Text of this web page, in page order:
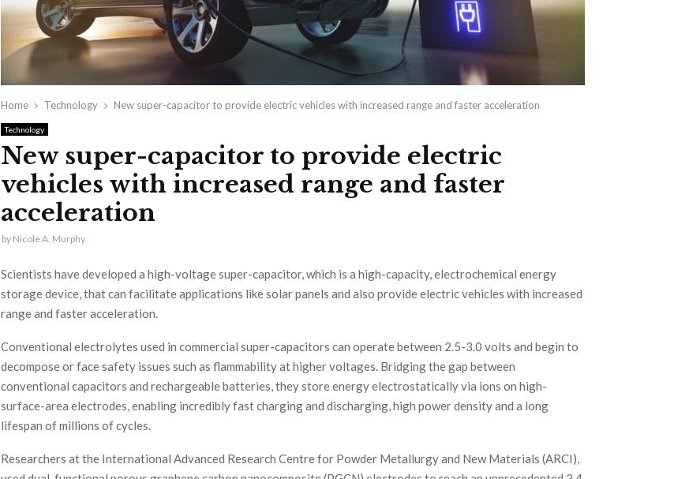
Home Technology New super-capacitor to provide electric vehicles with increased range and faster acceleration
Technology
New super-capacitor to provide electric
vehicles with increased range and faster
acceleration
by Nicole A. Murphy
Scientists have developed a high-voltage super-capacitor, which is a high-capacity, electrochemical energy
storage device, that can facilitate applications like solar panels and also provide electric vehicles with increased
range and faster acceleration.
Conventional electrolytes used in commercial super-capacitors can operate between 2.5-3.0 volts and begin to
decompose or face safety issues such as flammability at higher voltages. Bridging the gap between
conventional capacitors and rechargeable batteries, they store energy electrostatically via ions on high-
surface-area electrodes, enabling incredibly fast charging and discharging, high power density and a long
lifespan of millions of cycles.
Researchers at the International Advanced Research Centre for Powder Metallurgy and New Materials (ARCI),